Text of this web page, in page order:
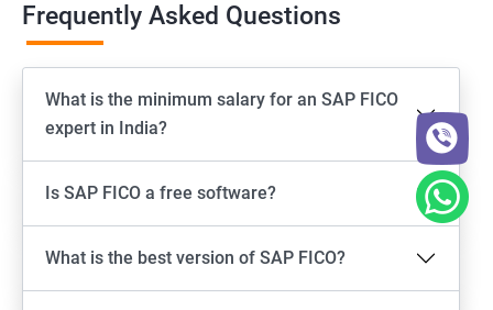
Frequently Asked Questions
What is the minimum salary for an SAP FICO
expert in India?
Is SAP FICO a free software?
What is the best version of SAP FICO?